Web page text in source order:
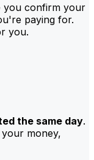
you confirm your
paying for.
you.
the same day.
money,